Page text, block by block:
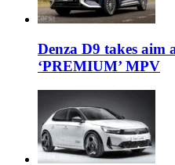
Denza D9 takes aim
‘PREMIUM’ MPV